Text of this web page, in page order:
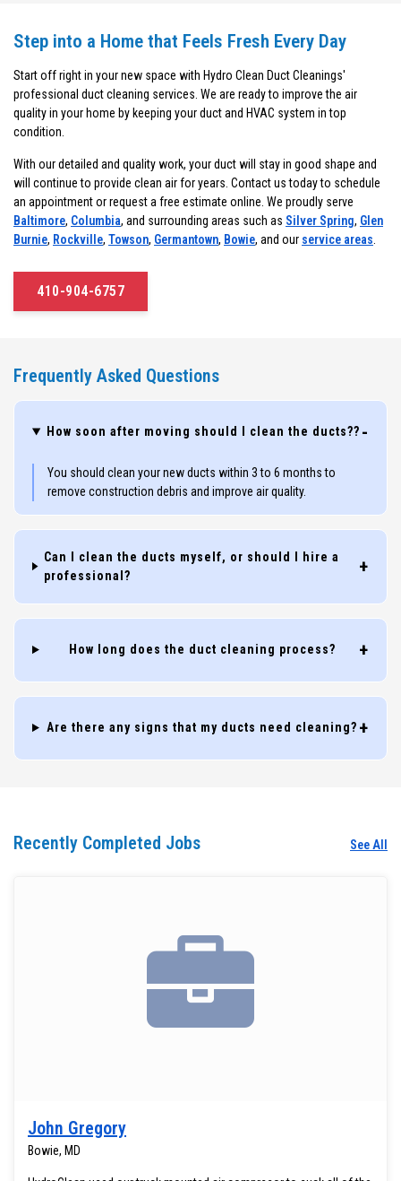
Step into a Home that Feels Fresh Every Day
Start off right in your new space with Hydro Clean Duct Cleanings'
professional duct cleaning services. We are ready to improve the air
quality in your home by keeping your duct and HVAC system in top
condition.
With our detailed and quality work, your duct will stay in good shape and
will continue to provide clean air for years. Contact us today to schedule
an appointment or request a free estimate online. We proudly serve
Baltimore, Columbia, and surrounding areas such as Silver Spring, Glen
Burnie, Rockville, Towson, Germantown, Bowie, and our service areas
410-904-6757
Frequently Asked Questions
How soon after moving should I clean the ducts??
You should clean your new ducts within 3 to 6 months to
remove construction debris and improve air quality.
Can I clean the ducts myself, or should I hire a
professional?
How long does the duct cleaning process?
Are there any signs that my ducts need cleaning?
Recently Completed Jobs See All
John Gregory
Bowie, MD